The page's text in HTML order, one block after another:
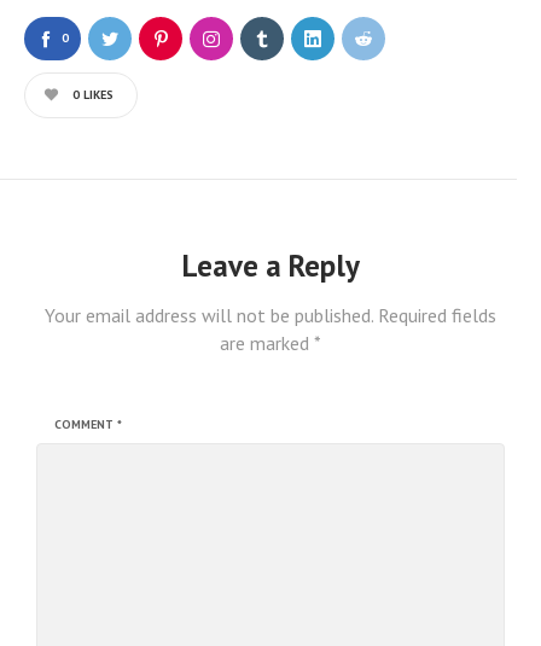
0
0 LIKES
Leave a Reply
Your email address will not be published. Required fields
are marked *
COMMENT *